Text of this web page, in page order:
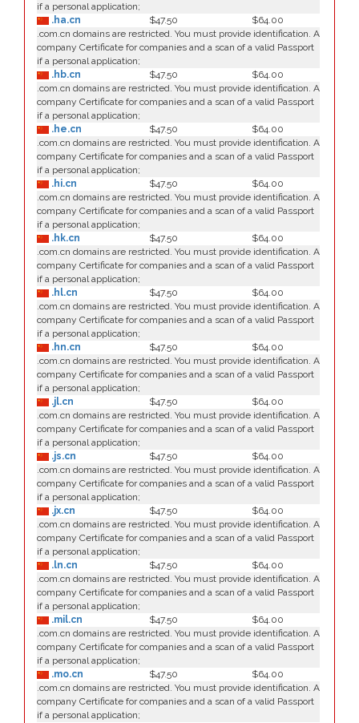
if a personal application;
.ha.cn
$47.50
$64.00
.com.cn domains are restricted. You must provide identification. A
company Certificate for companies and a scan of a valid Passport
if a personal application;
.hb.cn
$47.50
$64.00
.com.cn domains are restricted. You must provide identification. A
company Certificate for companies and a scan of a valid Passport
if a personal application;
.he.cn
$47.50
$64.00
.com.cn domains are restricted. You must provide identification. A
company Certificate for companies and a scan of a valid Passport
if a personal application;
.hi.cn
$47.50
$64.00
.com.cn domains are restricted. You must provide identification. A
company Certificate for companies and a scan of a valid Passport
if a personal application;
.hk.cn
$47.50
$64.00
.com.cn domains are restricted. You must provide identification. A
company Certificate for companies and a scan of a valid Passport
if a personal application;
.hl.cn
$47.50
$64.00
.com.cn domains are restricted. You must provide identification. A
company Certificate for companies and a scan of a valid Passport
if a personal application;
.hn.cn
$47.50
$64.00
.com.cn domains are restricted. You must provide identification. A
company Certificate for companies and a scan of a valid Passport
if a personal application;
.jl.cn
$47.50
$64.00
.com.cn domains are restricted. You must provide identification. A
company Certificate for companies and a scan of a valid Passport
if a personal application;
.js.cn
$47.50
$64.00
.com.cn domains are restricted. You must provide identification. A
company Certificate for companies and a scan of a valid Passport
if a personal application;
.jx.cn
$47.50
$64.00
.com.cn domains are restricted. You must provide identification. A
company Certificate for companies and a scan of a valid Passport
if a personal application;
.ln.cn
$47.50
$64.00
.com.cn domains are restricted. You must provide identification. A
company Certificate for companies and a scan of a valid Passport
if a personal application;
.mil.cn
$47.50
$64.00
.com.cn domains are restricted. You must provide identification. A
company Certificate for companies and a scan of a valid Passport
if a personal application;
.mo.cn
$47.50
$64.00
.com.cn domains are restricted. You must provide identification. A
company Certificate for companies and a scan of a valid Passport
if a personal application;